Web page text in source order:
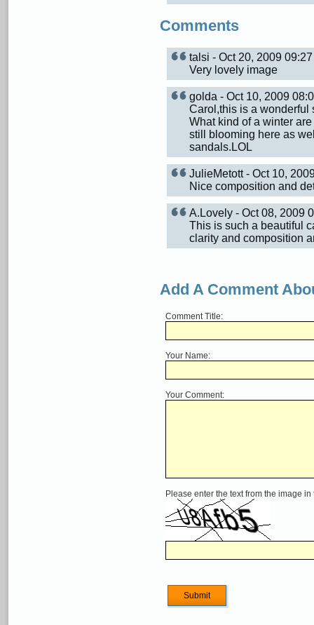
Comments
talsi - Oct 20, 2009
Very lovely image
golda - Oct 10, 2009
Carol,this is a wonderful
What kind of a winter
still blooming here as
sandals.LOL
JulieMetott - Oct 10,
Nice composition and
A.Lovely - Oct 08, 2009
This is such a beautiful
clarity and composition
Add A Comment
Comment Title:
Your Name:
Your Comment:
Please enter the text from the image